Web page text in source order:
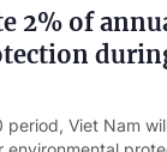
2% of
period, Viet Nam